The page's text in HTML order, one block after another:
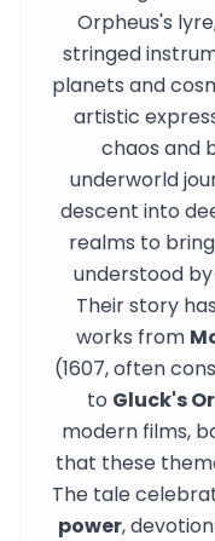
Orpheus's
stringed
planets and
artistic
chaos and
underworld
descent into
realms to
understood
Their story
works from
(1607, often
to Gluck's
modern films,
that these
The tale
power,